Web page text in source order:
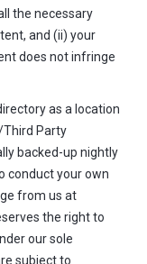
the necessary
and (ii) your
does not infringe
as a location
Third Party
backed-up nightly
conduct your own
from us at
the right to
our sole
subject to